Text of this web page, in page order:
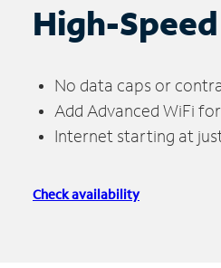
High-
No data caps or
Add Advanced WiFi
Internet starting at
Check availability